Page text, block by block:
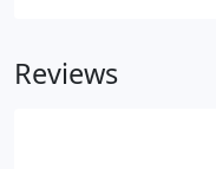
Reviews